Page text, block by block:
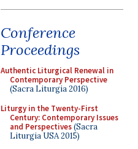
Conference
Proceedings
Authentic Liturgical Renewal in
Contemporary Perspective
(Sacra Liturgia 2016)
Liturgy in the Twenty-First
Century: Contemporary Issues
and Perspectives(Sacra
Liturgia USA 2015)